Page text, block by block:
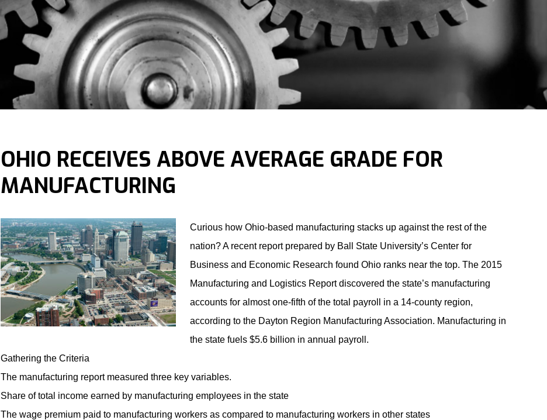
OHIO RECEIVES ABOVE AVERAGE GRADE FOR
MANUFACTURING
Curious how Ohio-based manufacturing stacks up against the rest of the
nation? A recent report prepared by Ball State University’s Center for
Business and Economic Research found Ohio ranks near the top. The 2015
Manufacturing and Logistics Report discovered the state’s manufacturing
accounts for almost one-fifth of the total payroll in a 14-county region,
according to the Dayton Region Manufacturing Association. Manufacturing in
the state fuels $5.6 billion in annual payroll.
Gathering the Criteria
The manufacturing report measured three key variables.
Share of total income earned by manufacturing employees in the state
The wage premium paid to manufacturing workers as compared to manufacturing workers in other states